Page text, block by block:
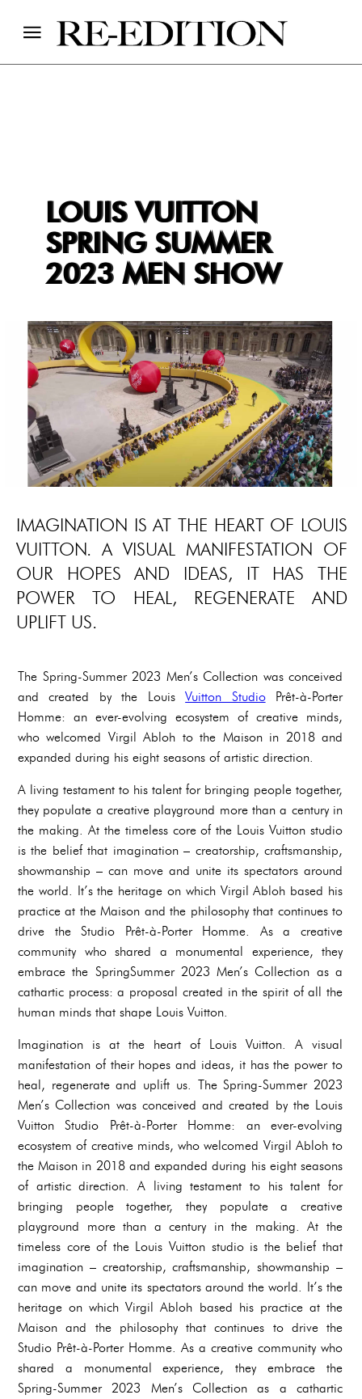
LOUIS VUITTON
SPRING SUMMER
2023 MEN SHOW
IMAGINATION IS AT THE HEART OF LOUIS
VUITTON. A VISUAL MANIFESTATION OF
OUR HOPES AND IDEAS, IT HAS THE
POWER TO HEAL, REGENERATE AND
UPLIFT US.
The Spring-Summer 2023 Men’s Collection was conceived
and created by the LouisVuitton StudioPrêt-à-Porter
Homme: an ever-evolving ecosystem of creative minds,
who welcomed Virgil Abloh to the Maison in 2018 and
expanded during his eight seasons of artistic direction.
A living testament to his talent for bringing people together,
they populate a creative playground more than a century in
the making. At the timeless core of the Louis Vuitton studio
is the belief that imagination – creatorship, craftsmanship,
showmanship – can move and unite its spectators around
the world. It’s the heritage on which Virgil Abloh based his
practice at the Maison and the philosophy that continues to
drive the Studio Prêt-à-Porter Homme. As a creative
community who shared a monumental experience, they
embrace the SpringSummer 2023 Men’s Collection as a
cathartic process: a proposal created in the spirit of all the
human minds that shape Louis Vuitton.
Imagination is at the heart of Louis Vuitton. A visual
manifestation of their hopes and ideas, it has the power to
heal, regenerate and uplift us. The Spring-Summer 2023
Men’s Collection was conceived and created by the Louis
Vuitton Studio Prêt-à-Porter Homme: an ever-evolving
ecosystem of creative minds, who welcomed Virgil Abloh to
the Maison in 2018 and expanded during his eight seasons
of artistic direction. A living testament to his talent for
bringing people together, they populate a creative
playground more than a century in the making. At the
timeless core of the Louis Vuitton studio is the belief that
imagination – creatorship, craftsmanship, showmanship –
can move and unite its spectators around the world. It’s the
heritage on which Virgil Abloh based his practice at the
Maison and the philosophy that continues to drive the
Studio Prêt-à-Porter Homme. As a creative community who
shared a monumental experience, they embrace the
Spring-Summer 2023 Men’s Collection as a cathartic